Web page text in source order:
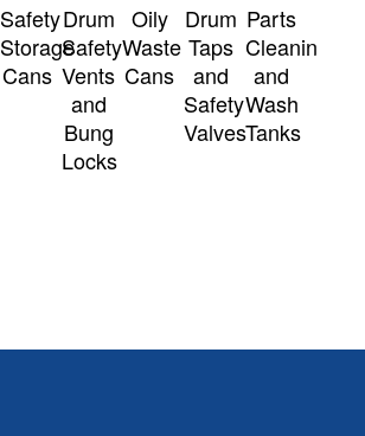
Safety
Storage
Cans
Drum
Safety
Vents
and
Bung
Locks
Oily
Waste
Cans
Drum
Taps
and
Safety
Valves
Parts
Cleaning
and
Wash
Tanks